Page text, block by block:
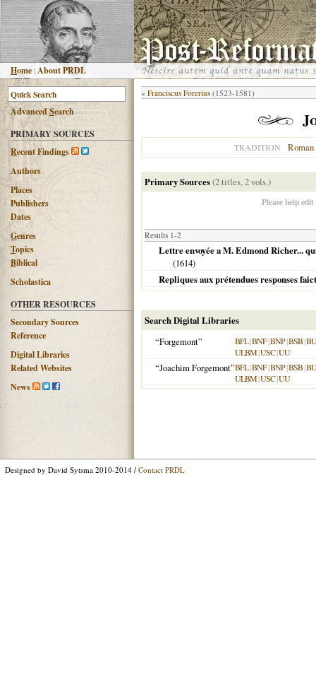
Home |About PRDL
AdvancedSearch
PRIMARY SOURCES
Recent Findings
Authors
Places
Publishers
Dates
Genres
Topics
Biblical
Scholastica
OTHER RESOURCES
Secondary Sources
Reference
Digital Libraries
Related Websites
News
« Franciscus Forerius (1523-1581)
TRADITION
Primary Sources(2 titles, 2 vols.)
Please help
Results 1-2
Lettre envoyée a M. Edmond Richer...
(1614)
Repliques aux prétendues responses
Search Digital Libraries
“Forgemont”
BFL|BNF|BNP|BSB|
ULBM|USC|UU
“Joachim Forgemont”BFL|BNF|BNP|BSB|
ULBM|USC|UU
Designed by David Sytsma 2010-2014 / Contact PRDL